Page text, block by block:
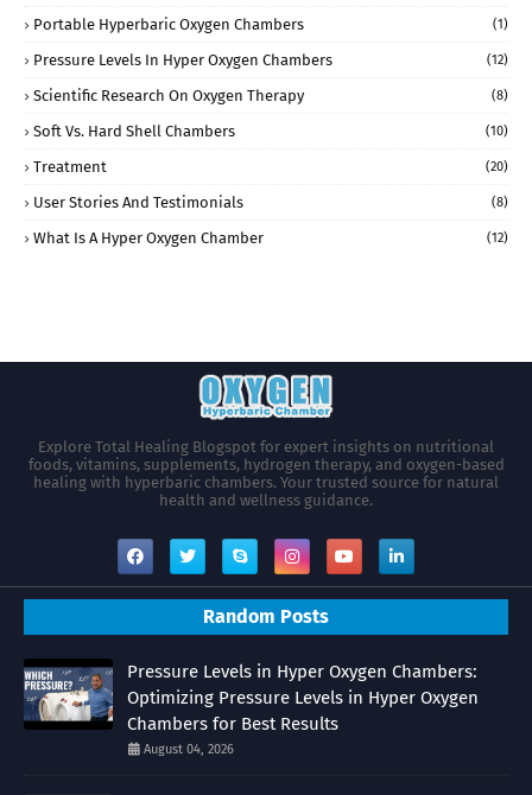
Portable Hyperbaric Oxygen Chambers (1)
Pressure Levels In Hyper Oxygen Chambers (12)
Scientific Research On Oxygen Therapy (8)
Soft Vs. Hard Shell Chambers (10)
Treatment (20)
User Stories And Testimonials (8)
What Is A Hyper Oxygen Chamber (12)
Explore Total Healing Blogspot for expert insights on nutritional
foods, vitamins, supplements, hydrogen therapy, and oxygen-based
healing with hyperbaric chambers. Your trusted source for natural
health and wellness guidance.
Random Posts
Pressure Levels in Hyper Oxygen Chambers:
Optimizing Pressure Levels in Hyper Oxygen
Chambers for Best Results
August 04, 2026